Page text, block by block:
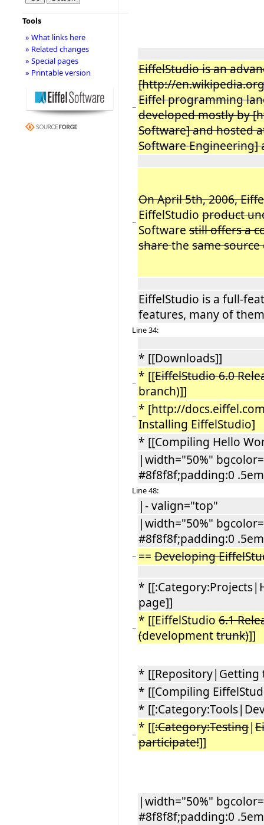
−
EiffelStudio is an
[http://
Eiffel programming
developed mostly by
Software] and hosted
Software Engineering]
−
On April 5th, 2006,
EiffelStudio product
Software still offers a
sharethe same source
EiffelStudio is a full-
features, many of
Line 34:
* [[Downloads]]
− * [[EiffelStudio 6.0
branch)]]
− * [http://
Installing EiffelStudio]
* [[Compiling Hello
|width="50%"
#8f8f8f;padding:0
Line 48:
|- valign="top"
|width="50%"
#8f8f8f;padding:0
− == Developing
*
page]]
− * [[EiffelStudio 6.1
(developmenttrunk)]]
* [[Repository|Getting
* [[Compiling
*
− * [[:Category:Testing|
participate!]]
|width="50%"
#8f8f8f;padding:0
Tools
» What links here
» Related changes
» Special pages
» Printable version